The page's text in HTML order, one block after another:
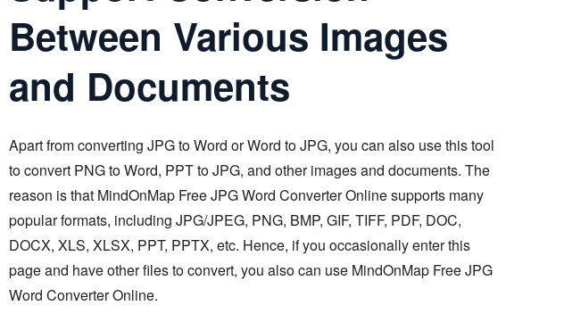
Between Various Images
and Documents
Apart from converting JPG to Word or Word to JPG, you can also use this tool
to convert PNG to Word, PPT to JPG, and other images and documents. The
reason is that MindOnMap Free JPG Word Converter Online supports many
popular formats, including JPG/JPEG, PNG, BMP, GIF, TIFF, PDF, DOC,
DOCX, XLS, XLSX, PPT, PPTX, etc. Hence, if you occasionally enter this
page and have other files to convert, you also can use MindOnMap Free JPG
Word Converter Online.